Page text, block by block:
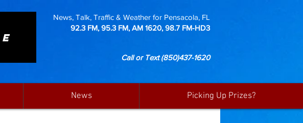
News, Talk, Traffic & Weather for Pensacola, FL
92.3 FM, 95.3 FM, AM 1620, 98.7 FM-HD3
Call or Text(850)437-1620
News Picking Up Prizes?